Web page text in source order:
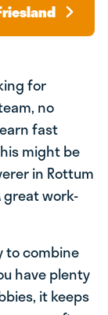
for
no
fast
might be
in Rottum
great work-
to combine
have plenty
it keeps